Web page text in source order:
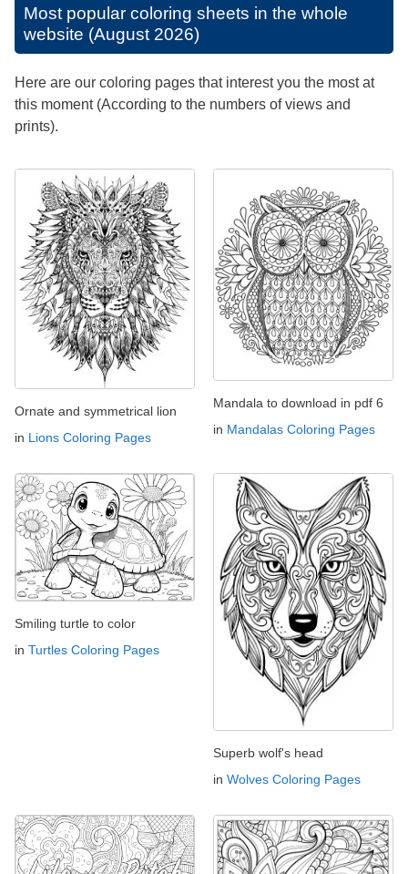
Most popular coloring sheets in the whole
website (August 2026)
Here are our coloring pages that interest you the most at
this moment (According to the numbers of views and
prints).
Ornate and symmetrical lion
in Lions Coloring Pages
Mandala to download in pdf 6
in Mandalas Coloring Pages
Smiling turtle to color
in Turtles Coloring Pages
Superb wolf's head
in Wolves Coloring Pages